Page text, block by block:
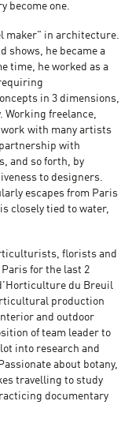
become one.
maker" in architecture.
shows, he became a
time, he worked as a
in 3 dimensions,
freelance,
work with many artists
with
and so forth, by
to designers.
escapes from Paris
closely tied to water,
florists and
for the last 2
du Breuil
production
and outdoor
of team leader to
into research and
about botany,
travelling to study
documentary